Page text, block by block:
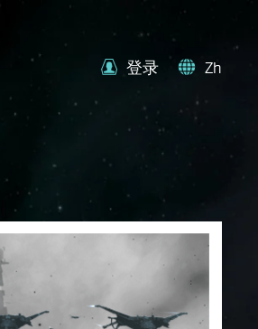
登录 Zh